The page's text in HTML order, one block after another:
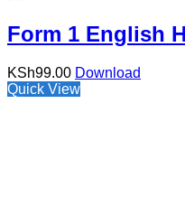
Form 1 English
KSh99.00 Download
Quick View